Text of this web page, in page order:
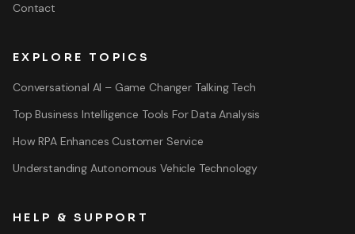
Contact
EXPLORE TOPICS
Conversational AI – Game Changer Talking Tech
Top Business Intelligence Tools For Data Analysis
How RPA Enhances Customer Service
Understanding Autonomous Vehicle Technology
HELP & SUPPORT